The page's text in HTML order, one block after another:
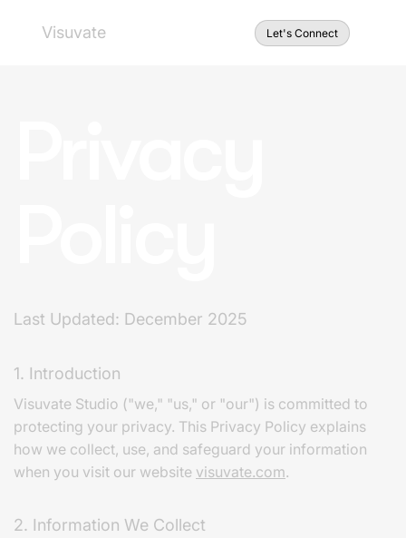
Visuvate Let's Connect
Last Updated: December 2025
1. Introduction
Visuvate Studio ("we," "us," or "our") is committed to
protecting your privacy. This Privacy Policy explains
how we collect, use, and safeguard your information
when you visit our website visuvate.com.
2. Information We Collect